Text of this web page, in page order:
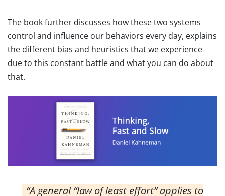
The book further discusses how these two systems
control and influence our behaviors every day, explains
the different bias and heuristics that we experience
due to this constant battle and what you can do about
that.
“A general “law of least effort” applies to